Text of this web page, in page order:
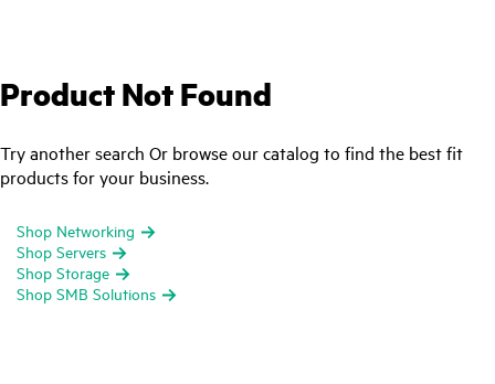
Product Not Found
Try another search Or browse our catalog to find the best fit
products for your business.
Shop Networking
Shop Servers
Shop Storage
Shop SMB Solutions